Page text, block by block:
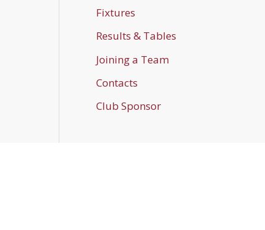
Fixtures
Results & Tables
Joining a Team
Contacts
Club Sponsor